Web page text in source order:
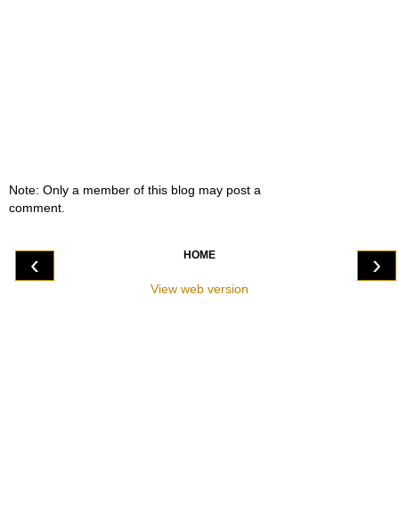
Note: Only a member of this blog may post a
comment.
‹ ›
HOME
View web version